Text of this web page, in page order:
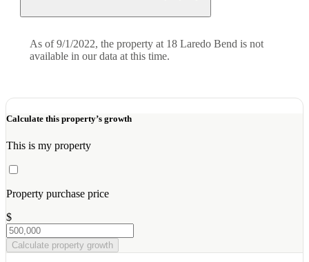
As of 9/1/2022, the property at 18 Laredo Bend is not
available in our data at this time.
Calculate this property’s growth
This is my property
Property purchase price
$
Calculate property growth